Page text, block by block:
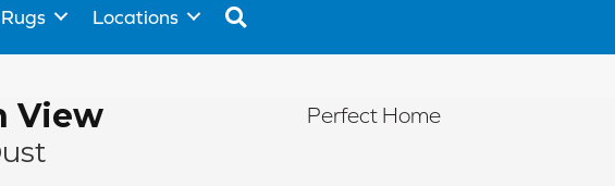
Locations
View Perfect Home